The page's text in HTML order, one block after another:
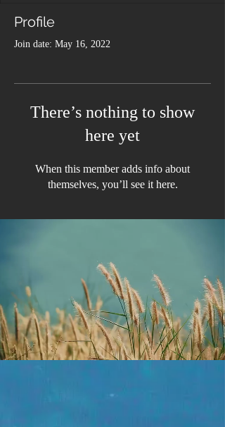
Profile
Join date: May 16, 2022
There’s nothing to show
here yet
When this member adds info about
themselves, you’ll see it here.